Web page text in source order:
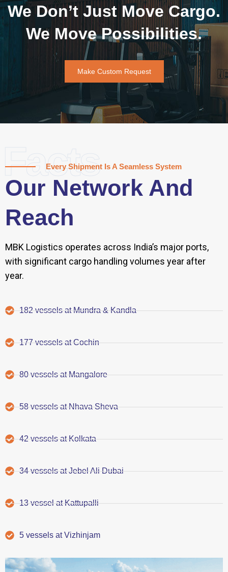
We Don’t Just Move Cargo.
We Move Possibilities.
Make Custom Request
Facts
Every Shipment Is A Seamless System
Our Network And
Reach
MBK Logistics operates across India’s major ports,
with significant cargo handling volumes year after
year.
182 vessels at Mundra & Kandla
177 vessels at Cochin
80 vessels at Mangalore
58 vessels at Nhava Sheva
42 vessels at Kolkata
34 vessels at Jebel Ali Dubai
13 vessel at Kattupalli
5 vessels at Vizhinjam